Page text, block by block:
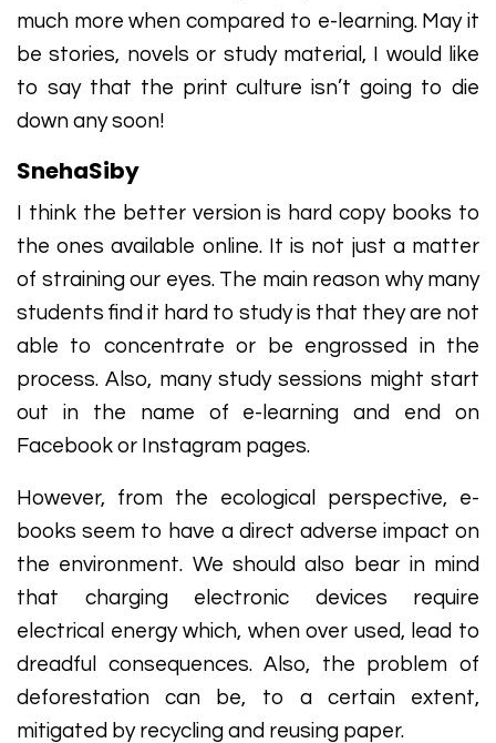
much more when compared to e-learning. May it
be stories, novels or study material, I would like
to say that the print culture isn’t going to die
down any soon!
SnehaSiby
I think the better version is hard copy books to
the ones available online. It is not just a matter
of straining our eyes. The main reason why many
students find it hard to study is that they are not
able to concentrate or be engrossed in the
process. Also, many study sessions might start
out in the name of e-learning and end on
Facebook or Instagram pages.
However, from the ecological perspective, e-
books seem to have a direct adverse impact on
the environment. We should also bear in mind
that charging electronic devices require
electrical energy which, when over used, lead to
dreadful consequences. Also, the problem of
deforestation can be, to a certain extent,
mitigated by recycling and reusing paper.